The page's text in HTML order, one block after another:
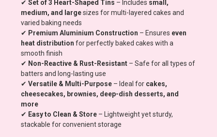
✔ Set of 3 Heart-Shaped Tins – Includes small,
medium, and largesizes for multi-layered cakes and
varied baking needs
✔ Premium Aluminium Construction – Ensures even
heat distribution for perfectly baked cakes with a
smooth finish
✔ Non-Reactive & Rust-Resistant – Safe for all types of
batters and long-lasting use
✔ Versatile & Multi-Purpose – Ideal for cakes,
cheesecakes, brownies, deep-dish desserts, and
more
✔ Easy to Clean & Store – Lightweight yet sturdy,
stackable for convenient storage